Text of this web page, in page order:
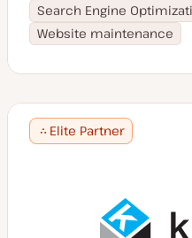
Search Engine
Website maintenance
Elite Partner